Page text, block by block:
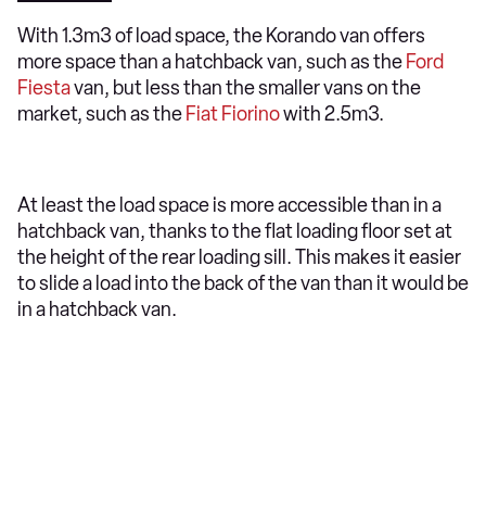
With 1.3m3 of load space, the Korando van offers
more space than a hatchback van, such as the Ford
Fiestavan, but less than the smaller vans on the
market, such as the Fiat Fiorinowith 2.5m3.
At least the load space is more accessible than in a
hatchback van, thanks to the flat loading floor set at
the height of the rear loading sill. This makes it easier
to slide a load into the back of the van than it would be
in a hatchback van.